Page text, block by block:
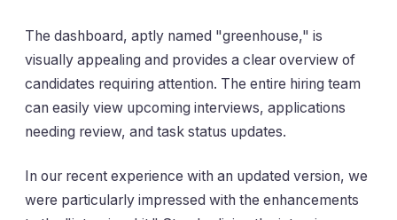
The dashboard, aptly named "greenhouse," is
visually appealing and provides a clear overview of
candidates requiring attention. The entire hiring team
can easily view upcoming interviews, applications
needing review, and task status updates.
In our recent experience with an updated version, we
were particularly impressed with the enhancements